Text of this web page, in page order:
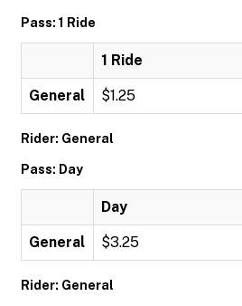
Pass: 1 Ride
1 Ride
General $1.25
Rider: General
Pass: Day
Day
General $3.25
Rider: General